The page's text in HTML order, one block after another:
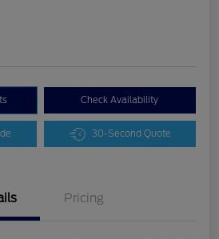
Check Availability
30-Second Quote
Pricing